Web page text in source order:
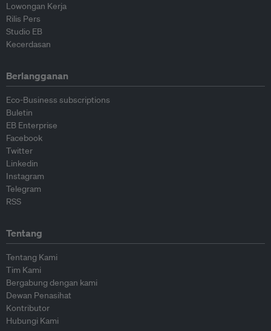
Lowongan Kerja
Rilis Pers
Studio EB
Kecerdasan
Berlangganan
Eco-Business subscriptions
Buletin
EB Enterprise
Facebook
Twitter
Linkedin
Instagram
Telegram
RSS
Tentang
Tentang Kami
Tim Kami
Bergabung dengan kami
Dewan Penasihat
Kontributor
Hubungi Kami